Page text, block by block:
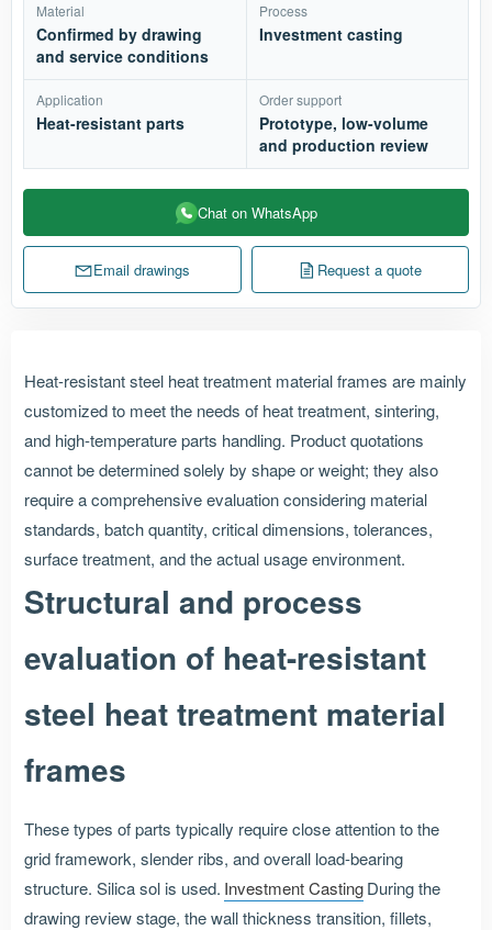
Material
Confirmed by drawing
and service conditions
Process
Investment casting
Application
Heat-resistant parts
Order support
Prototype, low-volume
and production review
Chat on WhatsApp
Email drawings Request a quote
Heat-resistant steel heat treatment material frames are mainly
customized to meet the needs of heat treatment, sintering,
and high-temperature parts handling. Product quotations
cannot be determined solely by shape or weight; they also
require a comprehensive evaluation considering material
standards, batch quantity, critical dimensions, tolerances,
surface treatment, and the actual usage environment.
Structural and process
evaluation of heat-resistant
steel heat treatment material
frames
These types of parts typically require close attention to the
grid framework, slender ribs, and overall load-bearing
structure. Silica sol is used. Investment CastingDuring the
drawing review stage, the wall thickness transition, fillets,